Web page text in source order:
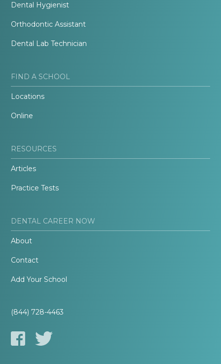
Dental Hygienist
Orthodontic Assistant
Dental Lab Technician
FIND A SCHOOL
Locations
Online
RESOURCES
Articles
Practice Tests
DENTAL CAREER NOW
About
Contact
Add Your School
(844) 728-4463